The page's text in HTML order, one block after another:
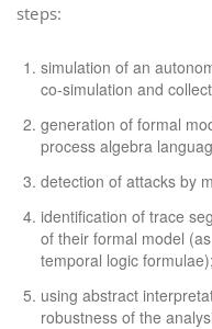
steps:
simulation of an
co-simulation and
generation of formal
process algebra
detection of attacks by
identification of trace
of their formal model
temporal logic formulae);
using abstract
robustness of the